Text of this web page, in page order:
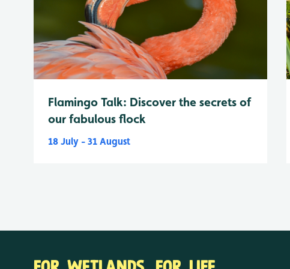
Flamingo Talk: Discover the secrets of
our fabulous flock
18 July - 31 August